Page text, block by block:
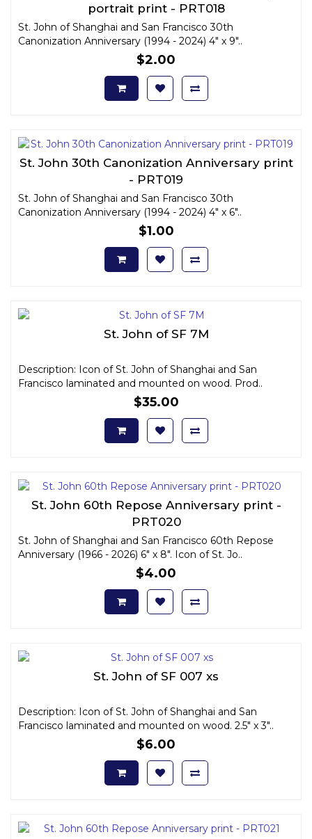
portrait print - PRT018
St. John of Shanghai and San Francisco 30th
Canonization Anniversary (1994 - 2024) 4" x 9"..
$2.00
St. John 30th Canonization Anniversary print
- PRT019
St. John of Shanghai and San Francisco 30th
Canonization Anniversary (1994 - 2024) 4" x 6"..
$1.00
St. John of SF 7M
Description: Icon of St. John of Shanghai and San
Francisco laminated and mounted on wood. Prod..
$35.00
St. John 60th Repose Anniversary print -
PRT020
St. John of Shanghai and San Francisco 60th Repose
Anniversary (1966 - 2026) 6" x 8". Icon of St. Jo..
$4.00
St. John of SF 007 xs
Description: Icon of St. John of Shanghai and San
Francisco laminated and mounted on wood. 2.5" x 3"..
$6.00